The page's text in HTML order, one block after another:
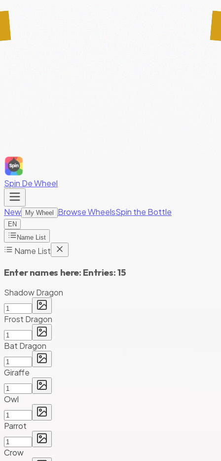
Spin De Wheel
New My Wheel Browse WheelsSpin the Bottle
EN
Name List
Name List
Enter names here: Entries:15
Shadow Dragon
Frost Dragon
Bat Dragon
Giraffe
Owl
Parrot
Crow